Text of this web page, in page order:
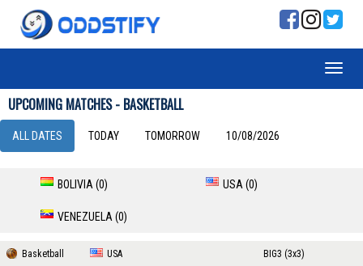
UPCOMING MATCHES - BASKETBALL
ALL DATES TODAY TOMORROW 10/08/2026
BOLIVIA (0) USA (0)
VENEZUELA (0)
Basketball USA BIG3 (3x3)